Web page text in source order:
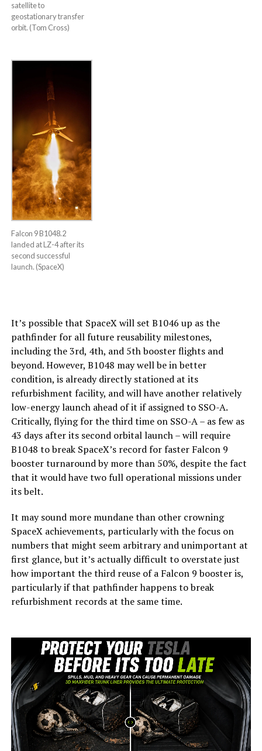
satellite to
geostationary transfer
orbit. (Tom Cross)
Falcon 9 B1048.2
landed at LZ-4 after its
second successful
launch. (SpaceX)
It’s possible that SpaceX will set B1046 up as the
pathfinder for all future reusability milestones,
including the 3rd, 4th, and 5th booster flights and
beyond. However, B1048 may well be in better
condition, is already directly stationed at its
refurbishment facility, and will have another relatively
low-energy launch ahead of it if assigned to SSO-A.
Critically, flying for the third time on SSO-A – as few as
43 days after its second orbital launch – will require
B1048 to break SpaceX’s record for faster Falcon 9
booster turnaround by more than 50%, despite the fact
that it would have two full operational missions under
its belt.
It may sound more mundane than other crowning
SpaceX achievements, particularly with the focus on
numbers that might seem arbitrary and unimportant at
first glance, but it’s actually difficult to overstate just
how important the third reuse of a Falcon 9 booster is,
particularly if that pathfinder happens to break
refurbishment records at the same time.